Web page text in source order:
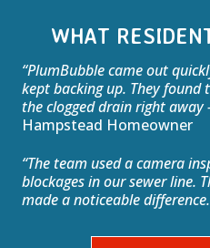
WHAT
“PlumBubble came out
kept backing up. They found
the clogged drain right
Hampstead Homeowner
“The team used a camera
blockages in our sewer line.
made a noticeable